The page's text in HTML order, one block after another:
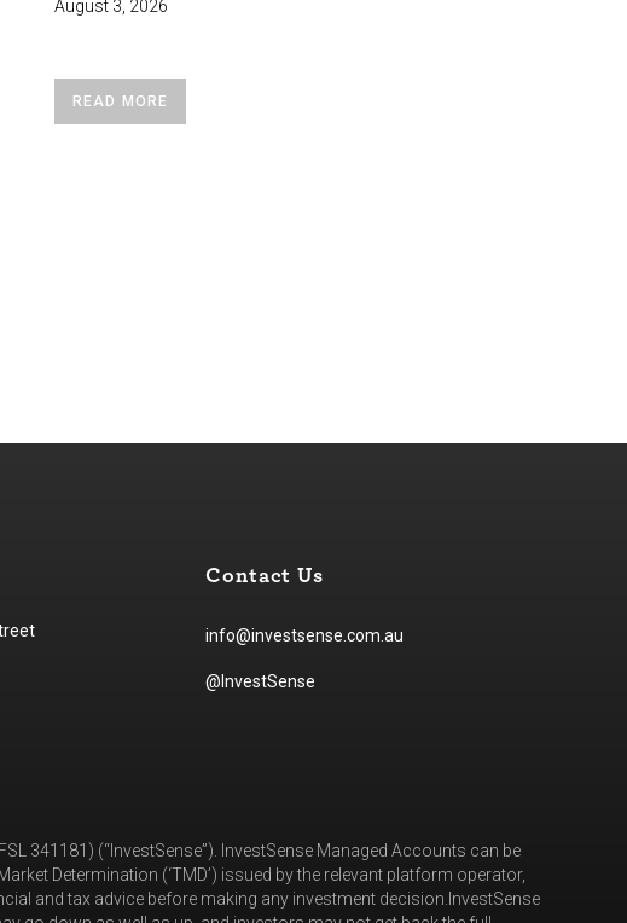
August 3, 2026
READ MORE
Contact Us
info@investsense.com.au
@InvestSense
341181) (“InvestSense”). InvestSense Managed Accounts can be
Determination (‘TMD’) issued by the relevant platform operator,
and tax advice before making any investment decision.InvestSense